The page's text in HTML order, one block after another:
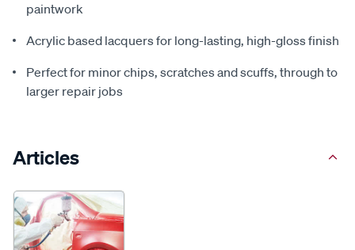
paintwork
Acrylic based lacquers for long-lasting, high-gloss finish
Perfect for minor chips, scratches and scuffs, through to
larger repair jobs
Articles